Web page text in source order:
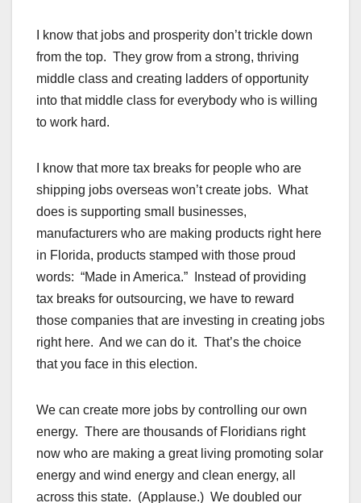
I know that jobs and prosperity don’t trickle down
from the top. They grow from a strong, thriving
middle class and creating ladders of opportunity
into that middle class for everybody who is willing
to work hard.
I know that more tax breaks for people who are
shipping jobs overseas won’t create jobs. What
does is supporting small businesses,
manufacturers who are making products right here
in Florida, products stamped with those proud
words: “Made in America.” Instead of providing
tax breaks for outsourcing, we have to reward
those companies that are investing in creating jobs
right here. And we can do it. That’s the choice
that you face in this election.
We can create more jobs by controlling our own
energy. There are thousands of Floridians right
now who are making a great living promoting solar
energy and wind energy and clean energy, all
across this state. (Applause.) We doubled our